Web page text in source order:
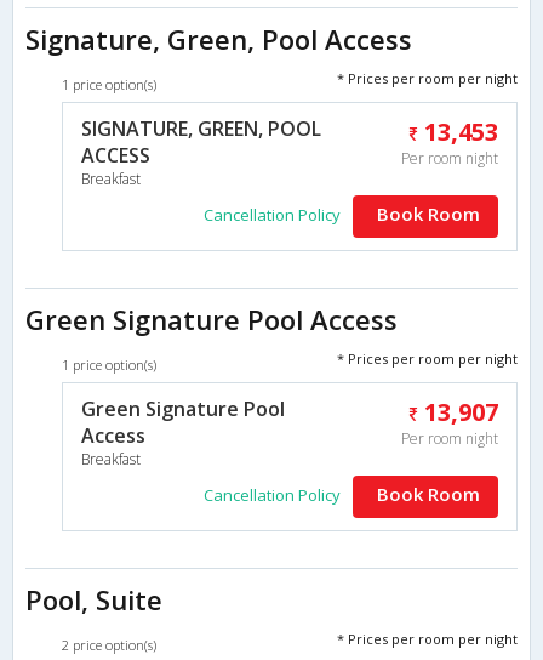
Signature, Green, Pool Access
1 price option(s) * Prices per room per night
SIGNATURE, GREEN, POOL
ACCESS
Breakfast
13,453
Per room night
Cancellation Policy Book Room
Green Signature Pool Access
1 price option(s) * Prices per room per night
Green Signature Pool
Access
Breakfast
13,907
Per room night
Cancellation Policy Book Room
Pool, Suite
2 price option(s) * Prices per room per night